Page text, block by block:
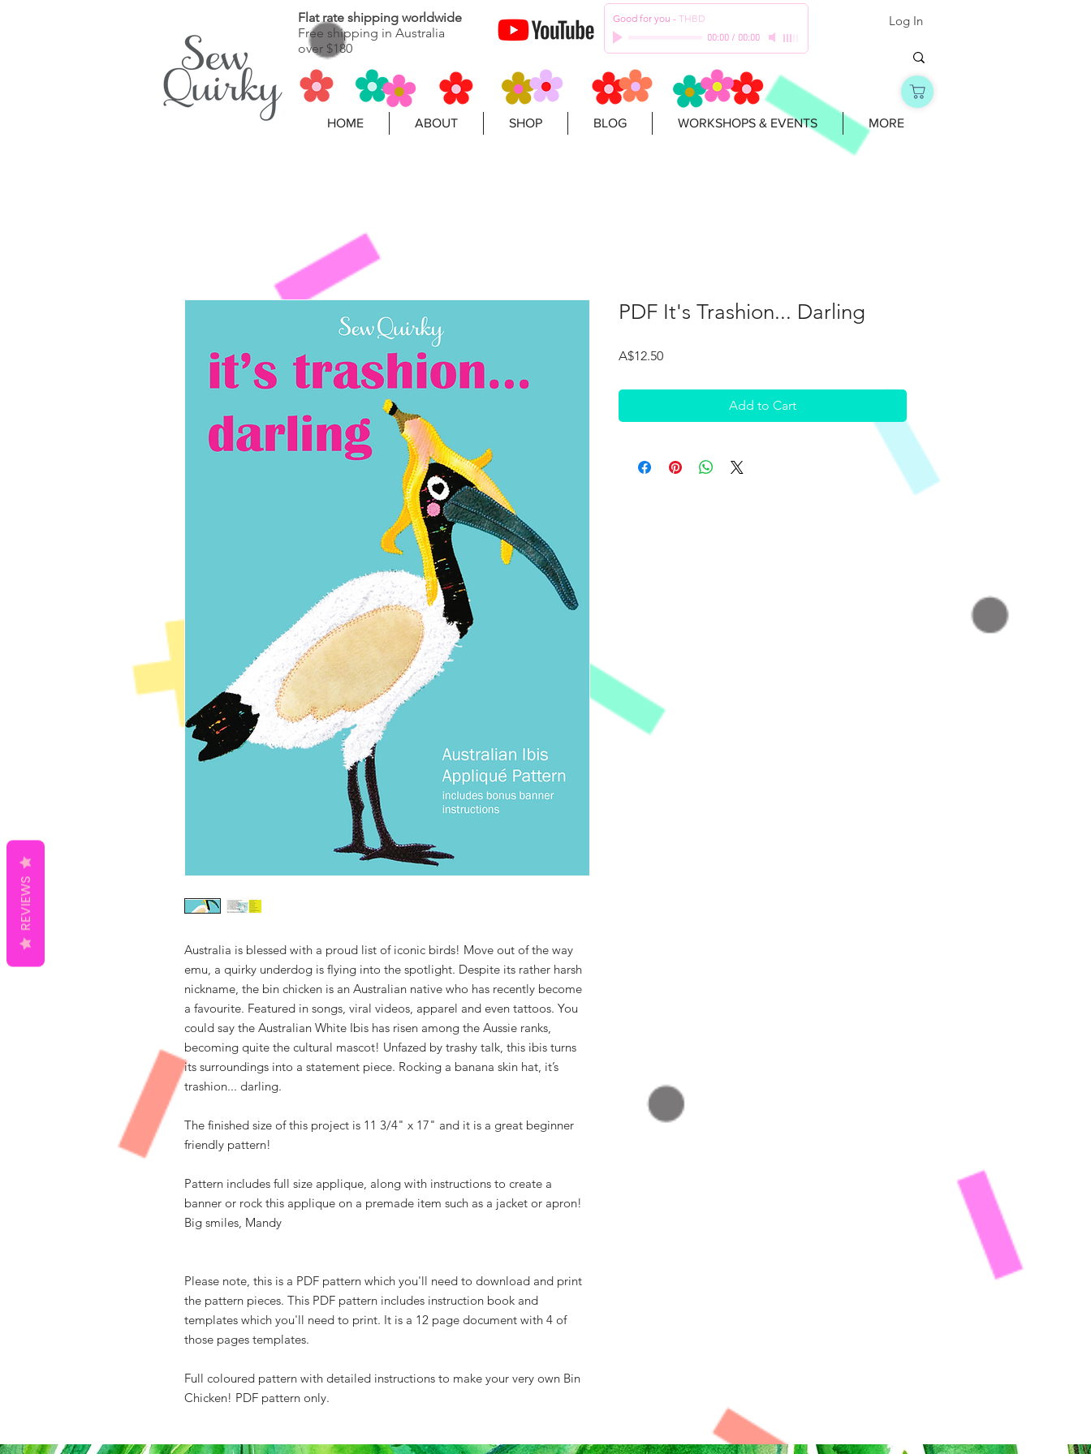
Flat rate shipping worldwide
Free shipping in Australia
over $180
Good for you - THBD
00:00/ 00:00
Log In
HOME ABOUT SHOP BLOG WORKSHOPS & EVENTS MORE
Australia is blessed with a proud list of iconic birds! Move out of the way
emu, a quirky underdog is ﬂying into the spotlight. Despite its rather harsh
nickname, the bin chicken is an Australian native who has recently become
a favourite. Featured in songs, viral videos, apparel and even tattoos. You
could say the Australian White Ibis has risen among the Aussie ranks,
becoming quite the cultural mascot! Unfazed by trashy talk, this ibis turns
its surroundings into a statement piece. Rocking a banana skin hat, it’s
trashion... darling.
The finished size of this project is 11 3/4" x 17" and it is a great beginner
friendly pattern!
Pattern includes full size applique, along with instructions to create a
banner or rock this applique on a premade item such as a jacket or apron!
Big smiles, Mandy
Please note, this is a PDF pattern which you'll need to download and print
the pattern pieces. This PDF pattern includes instruction book and
templates which you'll need to print. It is a 12 page document with 4 of
those pages templates.
Full coloured pattern with detailed instructions to make your very own Bin
Chicken! PDF pattern only.
PDF It's Trashion... Darling
A$12.50Price
Add to Cart
REVIEWS